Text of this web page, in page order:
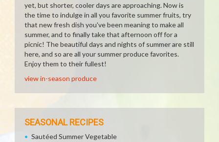
yet, but shorter, cooler days are approaching. Now is
the time to indulge in all you favorite summer fruits, try
that new fresh dish you've been meaning to make all
summer, and to finally take that afternoon off for a
picnic! The beautiful days and nights of summer are still
here, and so are all your summer produce favorites.
Enjoy them to their fullest!
view in-season produce
SEASONAL RECIPES
Sautéed Summer Vegetable